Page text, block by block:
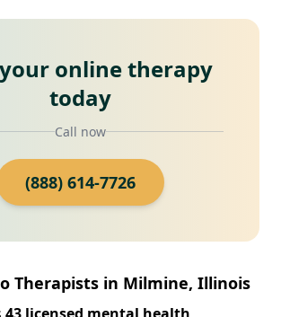
online therapy
today
Call now
(888) 614-7726
Therapists in Milmine, Illinois